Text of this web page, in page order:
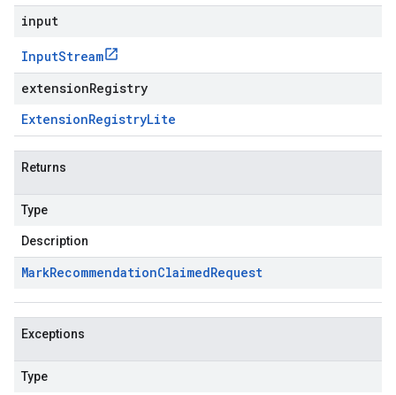
input
InputStream
extensionRegistry
ExtensionRegistryLite
Returns
Type
Description
MarkRecommendationClaimedRequest
Exceptions
Type